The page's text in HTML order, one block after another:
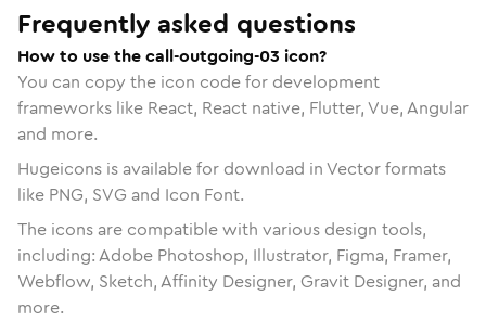
Frequently asked questions
How to use the call-outgoing-03 icon?
You can copy the icon code for development
frameworks like React, React native, Flutter, Vue, Angular
and more.
Hugeicons is available for download in Vector formats
like PNG, SVG and Icon Font.
The icons are compatible with various design tools,
including: Adobe Photoshop, Illustrator, Figma, Framer,
Webflow, Sketch, Affinity Designer, Gravit Designer, and
more.